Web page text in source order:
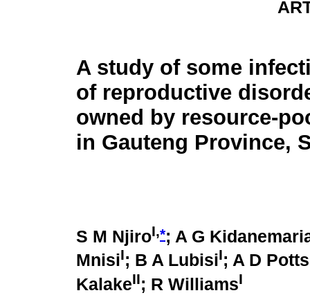
A study of some
of reproductive
owned by resource-
in Gauteng Province,
S M NjiroI,*; A G
MnisiI; B A LubisiI; A D Potts
KalakeII; R WilliamsI